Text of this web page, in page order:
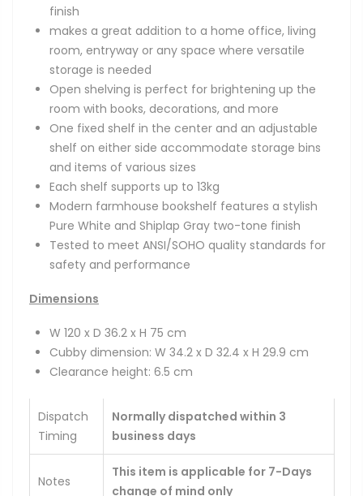
finish
makes a great addition to a home office, living
room, entryway or any space where versatile
storage is needed
Open shelving is perfect for brightening up the
room with books, decorations, and more
One fixed shelf in the center and an adjustable
shelf on either side accommodate storage bins
and items of various sizes
Each shelf supports up to 13kg
Modern farmhouse bookshelf features a stylish
Pure White and Shiplap Gray two-tone finish
Tested to meet ANSI/SOHO quality standards for
safety and performance
Dimensions
W 120 x D 36.2 x H 75 cm
Cubby dimension: W 34.2 x D 32.4 x H 29.9 cm
Clearance height: 6.5 cm
Dispatch
Timing
Normally dispatched within 3
business days
Notes
This item is applicable for 7-Days
change of mind only